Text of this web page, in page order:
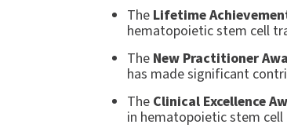
The Lifetime
hematopoietic stem cell
The New Practitioner
has made significant
The Clinical Excellence
in hematopoietic stem